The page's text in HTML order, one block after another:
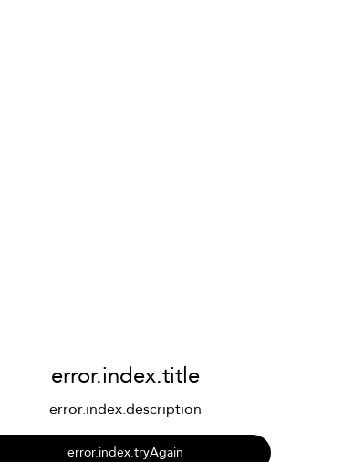
error.index.title
error.index.description
error.index.tryAgain